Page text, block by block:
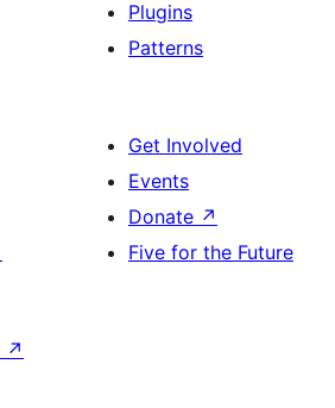
Plugins
Patterns
Get Involved
Events
Donate ↗
Five for the Future
↗